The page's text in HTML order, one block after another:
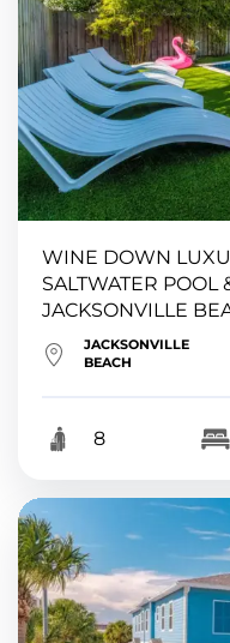
WINE DOWN
SALTWATER POOL
JACKSONVILLE
JACKSONVILLE
BEACH
8